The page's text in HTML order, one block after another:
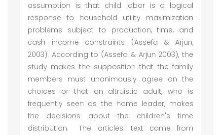
assumption is that child labor is a logical
response to household utility maximization
problems subject to production, time, and
cash income constraints (Assefa & Arjun,
2003). According to (Assefa & Arjun 2003), the
study makes the supposition that the family
members must unanimously agree on the
choices or that an altruistic adult, who is
frequently seen as the home leader, makes
the decisions about the children's time
distribution.
The articles' text came from